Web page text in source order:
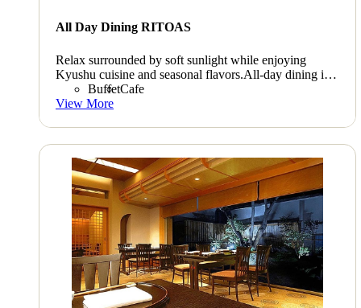
All Day Dining RITOAS
Relax surrounded by soft sunlight while enjoying
Kyushu cuisine and seasonal flavors.All-day dining is
convenient for everyone and is a great way to enjoy
toasts and each other's company.
BuffetCafe
View More